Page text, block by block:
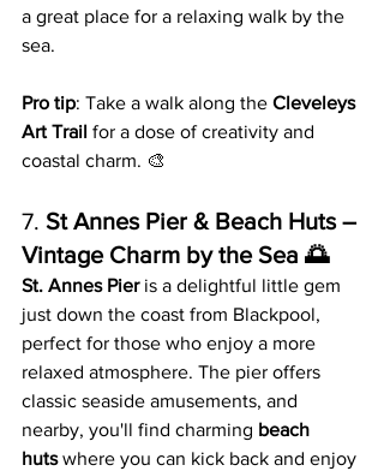
a great place for a relaxing walk by the
sea.
Pro tip: Take a walk along the Cleveleys
Art Trail for a dose of creativity and
coastal charm. 🎨
7. St Annes Pier & Beach Huts –
Vintage Charm by the Sea 🌅
St. Annes Pier is a delightful little gem
just down the coast from Blackpool,
perfect for those who enjoy a more
relaxed atmosphere. The pier offers
classic seaside amusements, and
nearby, you'll find charming beach
huts where you can kick back and enjoy